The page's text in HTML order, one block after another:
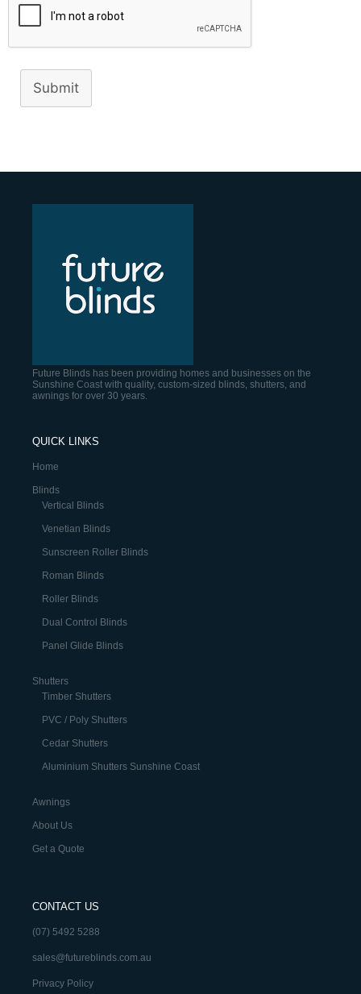
Submit
Future Blinds has been providing homes and businesses on the
Sunshine Coast with quality, custom-sized blinds, shutters, and
awnings for over 30 years.
QUICK LINKS
Home
Blinds
Vertical Blinds
Venetian Blinds
Sunscreen Roller Blinds
Roman Blinds
Roller Blinds
Dual Control Blinds
Panel Glide Blinds
Shutters
Timber Shutters
PVC / Poly Shutters
Cedar Shutters
Aluminium Shutters Sunshine Coast
Awnings
About Us
Get a Quote
CONTACT US
(07) 5492 5288
sales@futureblinds.com.au
Privacy Policy